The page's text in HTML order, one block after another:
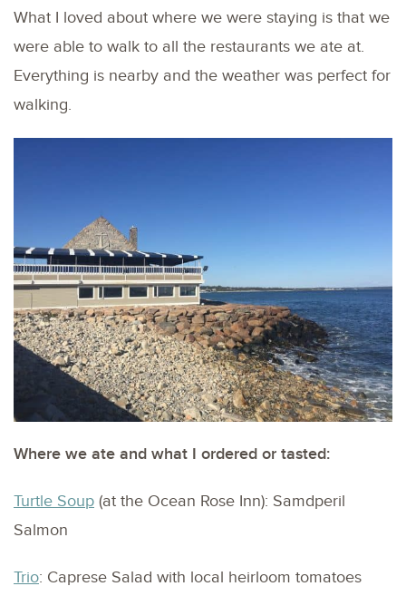
What I loved about where we were staying is that we
were able to walk to all the restaurants we ate at.
Everything is nearby and the weather was perfect for
walking.
Where we ate and what I ordered or tasted:
Turtle Soup (at the Ocean Rose Inn): Samdperil
Salmon
Trio: Caprese Salad with local heirloom tomatoes